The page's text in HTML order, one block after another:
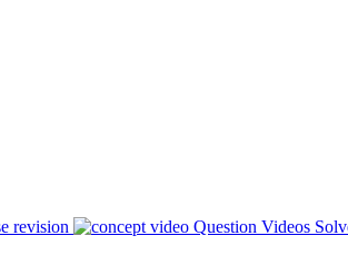
revision Question Videos